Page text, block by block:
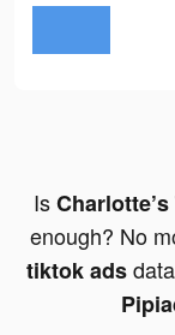
Is
enough? No
tiktok ads